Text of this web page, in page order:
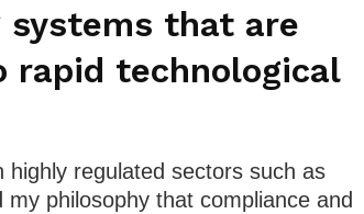
systems that are
rapid technological
highly regulated sectors such as
philosophy that compliance and